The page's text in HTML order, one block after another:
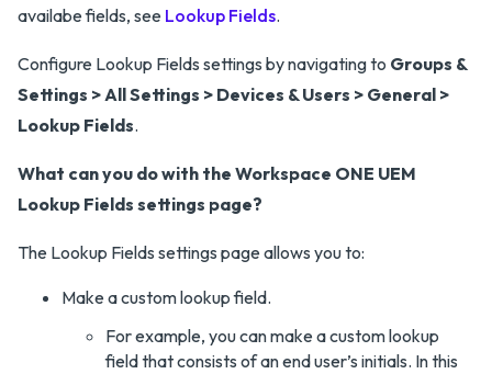
availabe fields, see Lookup Fields.
Configure Lookup Fields settings by navigating to Groups &
Settings > All Settings > Devices & Users > General >
Lookup Fields.
What can you do with the Workspace ONE UEM
Lookup Fields settings page?
The Lookup Fields settings page allows you to:
Make a custom lookup field.
For example, you can make a custom lookup
field that consists of an end user’s initials. In this